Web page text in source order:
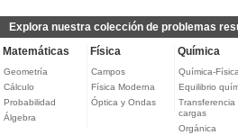
Explora nuestra colección de problemas
Matemáticas
Geometría
Cálculo
Probabilidad
Álgebra
Física
Campos
Física Moderna
Óptica y Ondas
Química
Química-
Equilibrio
Transferencia
cargas
Orgánica